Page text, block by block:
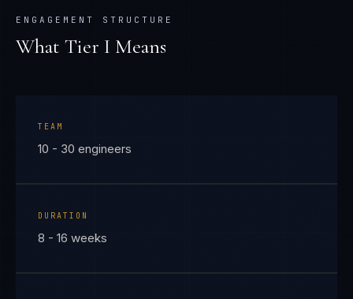
ENGAGEMENT STRUCTURE
What Tier I Means
TEAM
10 - 30 engineers
DURATION
8 - 16 weeks